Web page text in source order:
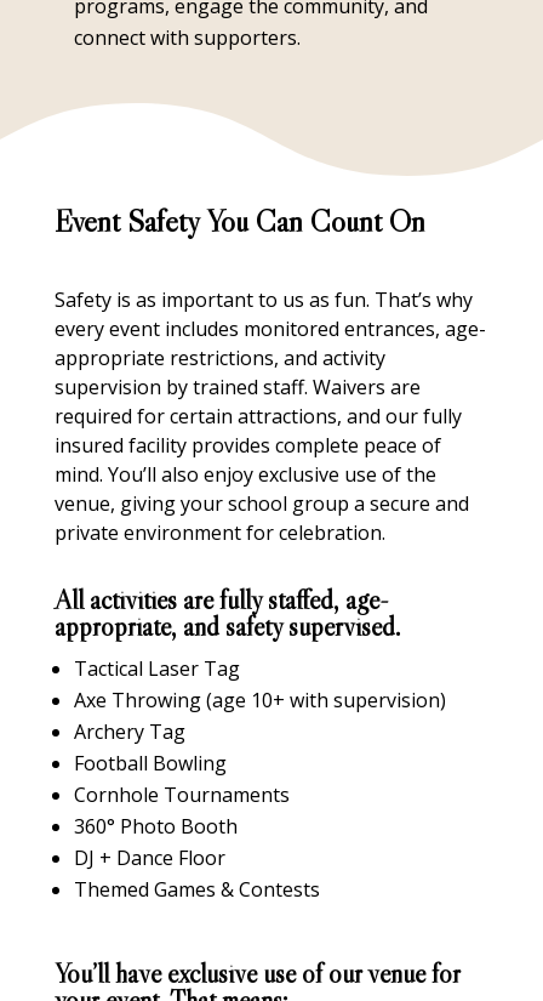
programs, engage the community, and
connect with supporters.
Event Safety You Can Count On
Safety is as important to us as fun. That’s why
every event includes monitored entrances, age-
appropriate restrictions, and activity
supervision by trained staff. Waivers are
required for certain attractions, and our fully
insured facility provides complete peace of
mind. You’ll also enjoy exclusive use of the
venue, giving your school group a secure and
private environment for celebration.
All activities are fully staffed, age-
appropriate, and safety supervised.
Tactical Laser Tag
Axe Throwing (age 10+ with supervision)
Archery Tag
Football Bowling
Cornhole Tournaments
360° Photo Booth
DJ + Dance Floor
Themed Games & Contests
You’ll have exclusive use of our venue for